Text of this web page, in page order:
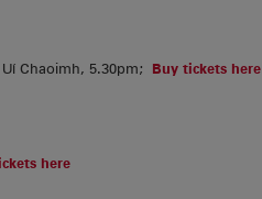
Chaoimh, 5.30pm; Buy tickets here
here